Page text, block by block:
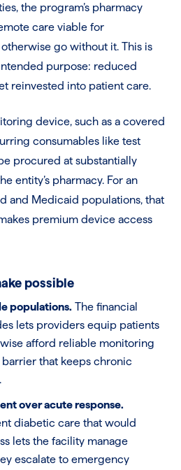
the program’s pharmacy
care viable for
go without it. This is
purpose: reduced
reinvested into patient care.
device, such as a covered
consumables like test
procured at substantially
entity’s pharmacy. For an
and Medicaid populations, that
premium device access
possible
populations. The financial
lets providers equip patients
afford reliable monitoring
that keeps chronic
over acute response.
diabetic care that would
lets the facility manage
escalate to emergency